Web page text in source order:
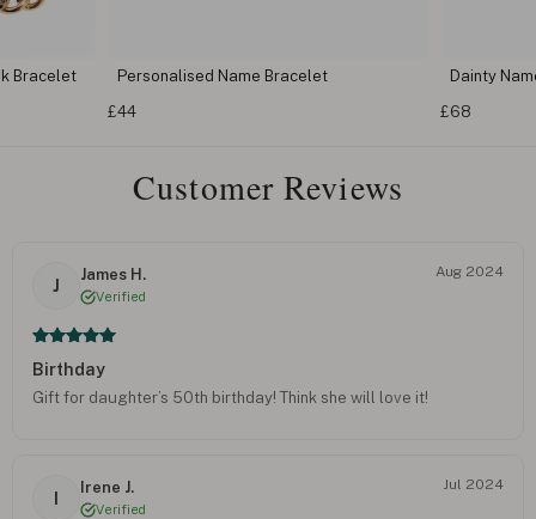
Personalised Name Bracelet
£44
Dainty
£68
Bracelet
Customer Reviews
J
James H.
Verified
Aug 2024
Birthday
Gift for daughter’s 50th birthday! Think she will love it!
I
Irene J.
Verified
Jul 2024